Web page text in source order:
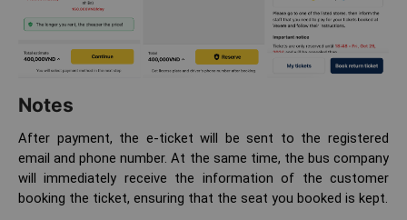
Notes
After payment, the e-ticket will be sent to the registered
email and phone number. At the same time, the bus company
will immediately receive the information of the customer
booking the ticket, ensuring that the seat you booked is kept.